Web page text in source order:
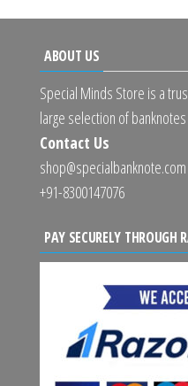
ABOUT US
Special Minds Store is a
large selection of
Contact Us
shop@specialbanknote.com
+91-8300147076
PAY SECURELY THROUGH